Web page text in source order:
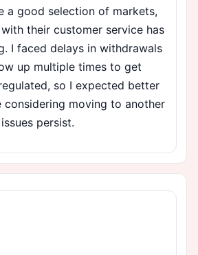
a good selection of markets,
their customer service has
I faced delays in withdrawals
up multiple times to get
so I expected better
considering moving to another
persist.